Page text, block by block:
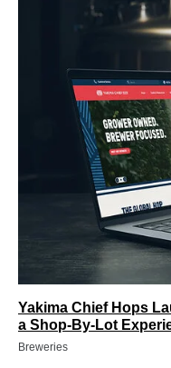
Yakima Chief Hops
a Shop-By-Lot
Breweries